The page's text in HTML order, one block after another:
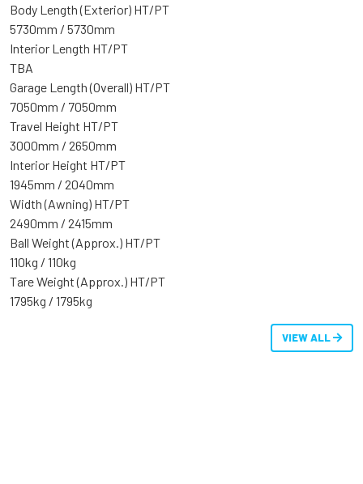
Body Length (Exterior) HT/PT
5730mm / 5730mm
Interior Length HT/PT
TBA
Garage Length (Overall) HT/PT
7050mm / 7050mm
Travel Height HT/PT
3000mm / 2650mm
Interior Height HT/PT
1945mm / 2040mm
Width (Awning) HT/PT
2490mm / 2415mm
Ball Weight (Approx.) HT/PT
110kg / 110kg
Tare Weight (Approx.) HT/PT
1795kg / 1795kg
VIEW ALL